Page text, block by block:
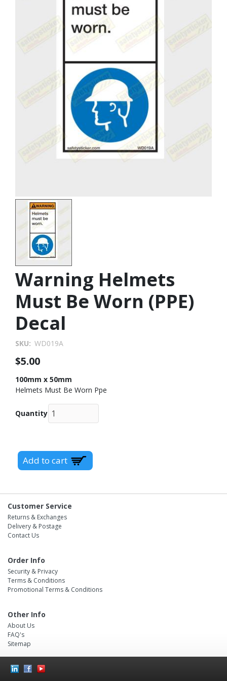
Warning Helmets
Must Be Worn (PPE)
Decal
SKU WD019A
$5.00
100mm x 50mm
Helmets Must Be Worn Ppe
Quantity
Customer Service
Returns & Exchanges
Delivery & Postage
Contact Us
Order Info
Security & Privacy
Terms & Conditions
Promotional Terms & Conditions
Other Info
About Us
FAQ's
Sitemap
Social